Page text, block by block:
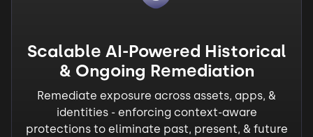
Scalable AI-Powered Historical
& Ongoing Remediation
Remediate exposure across assets, apps, &
identities - enforcing context-aware
protections to eliminate past, present, & future